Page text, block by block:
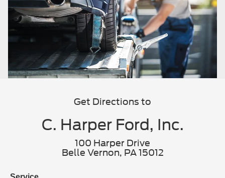
Get Directions to
C. Harper Ford, Inc.
100 Harper Drive
Belle Vernon, PA 15012